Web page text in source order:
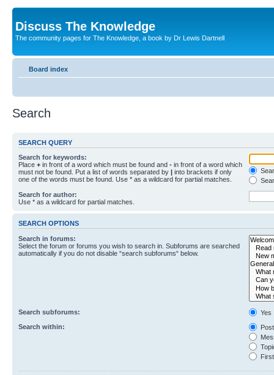
Discuss The Knowledge
The community pages for The Knowledge, a book by Dr Lewis Dartnell
Board index
Search
SEARCH QUERY
Search for keywords:
Place + in front of a word which must be found and - in front of a word which
must not be found. Put a list of words separated by | into brackets if only
one of the words must be found. Use * as a wildcard for partial matches.
Search for author:
Use * as a wildcard for partial matches.
SEARCH OPTIONS
Search in forums:
Select the forum or forums you wish to search in. Subforums are searched
automatically if you do not disable “search subforums“ below.
Search subforums:
Yes
Search within: